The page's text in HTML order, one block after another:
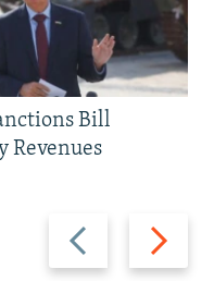
Previous
slide
Next
slide
Bill
Revenues